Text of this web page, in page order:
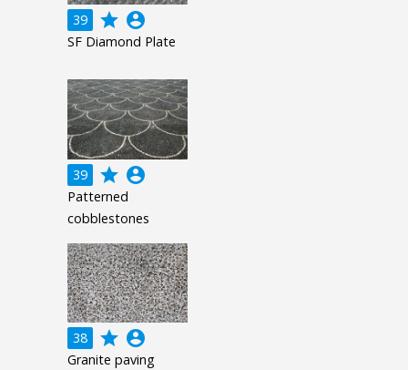
39 grade account_circle
SF Diamond Plate
39 grade account_circle
Patterned
cobblestones
38 grade account_circle
Granite paving